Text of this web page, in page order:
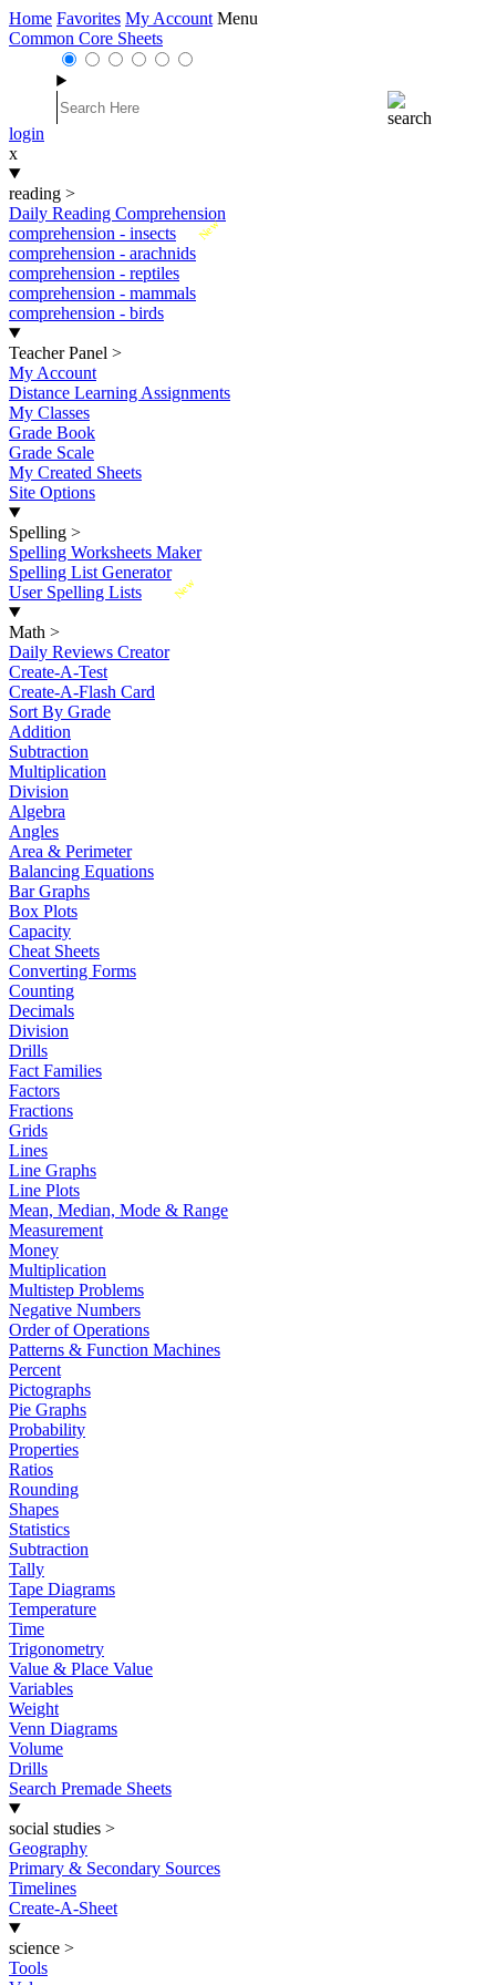
Home Favorites My Account Menu
Common Core Sheets
login
x
reading >
Daily Reading Comprehension
New
comprehension - insects
comprehension - arachnids
comprehension - reptiles
comprehension - mammals
comprehension - birds
Teacher Panel >
My Account
Distance Learning Assignments
My Classes
Grade Book
Grade Scale
My Created Sheets
Site Options
Spelling >
Spelling Worksheets Maker
Spelling List Generator
New
User Spelling Lists
Math >
Daily Reviews Creator
Create-A-Test
Create-A-Flash Card
Sort By Grade
Addition
Subtraction
Multiplication
Division
Algebra
Angles
Area & Perimeter
Balancing Equations
Bar Graphs
Box Plots
Capacity
Cheat Sheets
Converting Forms
Counting
Decimals
Division
Drills
Fact Families
Factors
Fractions
Grids
Lines
Line Graphs
Line Plots
Mean, Median, Mode & Range
Measurement
Money
Multiplication
Multistep Problems
Negative Numbers
Order of Operations
Patterns & Function Machines
Percent
Pictographs
Pie Graphs
Probability
Properties
Ratios
Rounding
Shapes
Statistics
Subtraction
Tally
Tape Diagrams
Temperature
Time
Trigonometry
Value & Place Value
Variables
Weight
Venn Diagrams
Volume
Drills
Search Premade Sheets
social studies >
Geography
Primary & Secondary Sources
Timelines
Create-A-Sheet
science >
Tools